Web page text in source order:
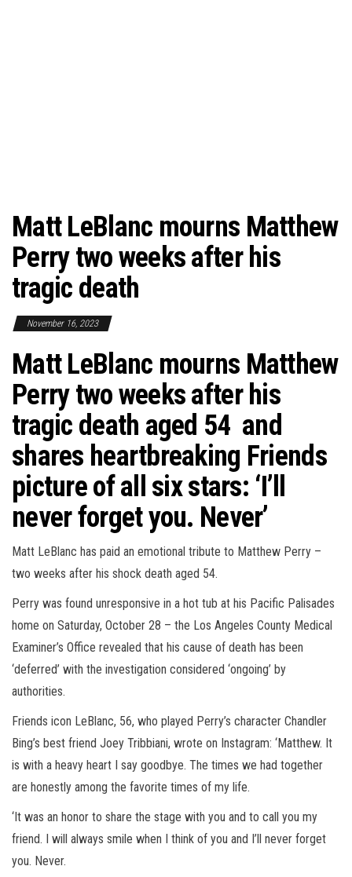
Matt LeBlanc mourns Matthew
Perry two weeks after his
tragic death
November 16, 2023
Matt LeBlanc mourns Matthew
Perry two weeks after his
tragic death aged 54 and
shares heartbreaking Friends
picture of all six stars: ‘I’ll
never forget you. Never’
Matt LeBlanc has paid an emotional tribute to Matthew Perry –
two weeks after his shock death aged 54.
Perry was found unresponsive in a hot tub at his Pacific Palisades
home on Saturday, October 28 – the Los Angeles County Medical
Examiner’s Office revealed that his cause of death has been
‘deferred’ with the investigation considered ‘ongoing’ by
authorities.
Friends icon LeBlanc, 56, who played Perry’s character Chandler
Bing’s best friend Joey Tribbiani, wrote on Instagram: ‘Matthew. It
is with a heavy heart I say goodbye. The times we had together
are honestly among the favorite times of my life.
‘It was an honor to share the stage with you and to call you my
friend. I will always smile when I think of you and I’ll never forget
you. Never.